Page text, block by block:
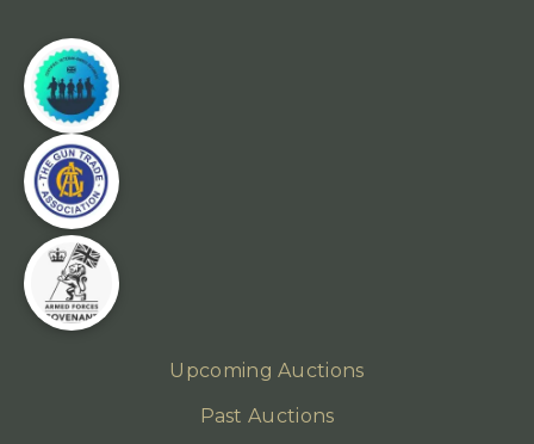
Upcoming Auctions
Past Auctions